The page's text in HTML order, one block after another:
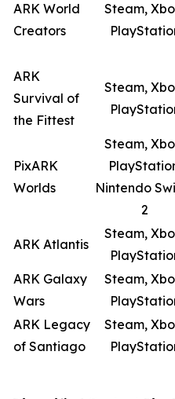
ARK World
Creators
Steam,
ARK
Survival of
the Fittest
Steam,
PixARK
Worlds
Steam,
Nintendo
2
ARK Atlantis
Steam,
ARK Galaxy
Wars
Steam,
ARK Legacy
of Santiago
Steam,